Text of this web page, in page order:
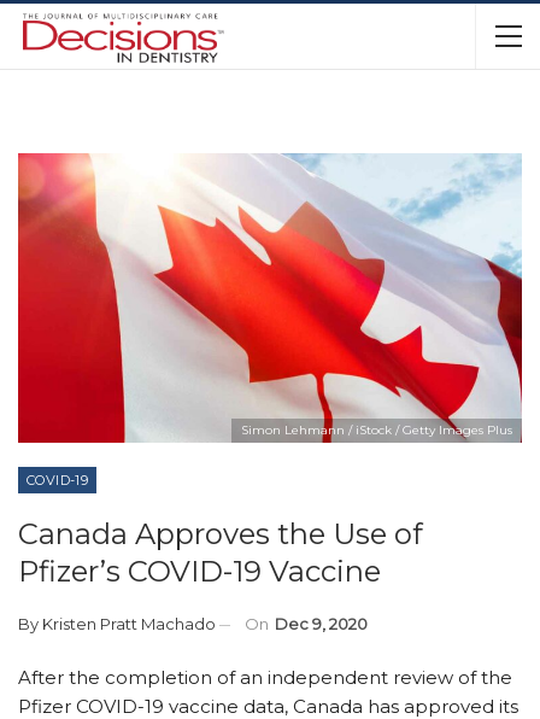
Simon Lehmann / iStock / Getty Images Plus
COVID-19
Canada Approves the Use of
Pfizer’s COVID-19 Vaccine
By Kristen Pratt Machado On Dec 9, 2020
After the completion of an independent review of the
Pfizer COVID-19 vaccine data, Canada has approved its